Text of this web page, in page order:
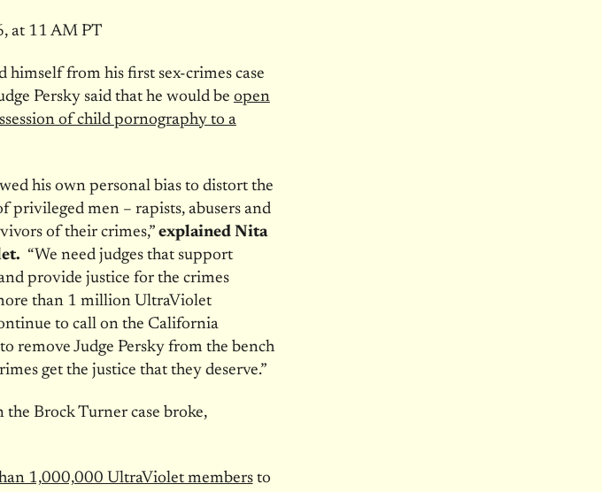
at 11 AM PT
himself from his first sex-crimes case
Persky said that he would be open
of child pornography to a
his own personal bias to distort the
privileged men – rapists, abusers and
of their crimes,” explained Nita
“We need judges that support
provide justice for the crimes
than 1 million UltraViolet
to call on the California
remove Judge Persky from the bench
get the justice that they deserve.”
the Brock Turner case broke,
1,000,000 UltraViolet membersto